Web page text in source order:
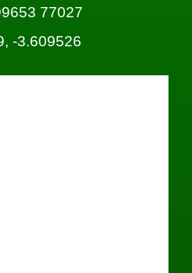
77027
-3.609526